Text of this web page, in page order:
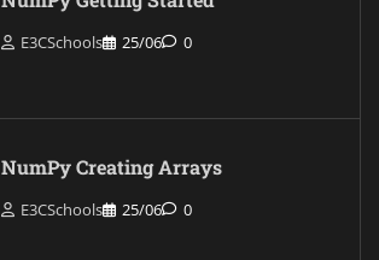
E3CSchools 25/06 0
NumPy Creating Arrays
E3CSchools 25/06 0